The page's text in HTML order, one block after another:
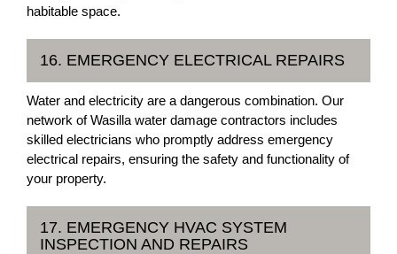
habitable space.
16. EMERGENCY ELECTRICAL REPAIRS
Water and electricity are a dangerous combination. Our
network of Wasilla water damage contractors includes
skilled electricians who promptly address emergency
electrical repairs, ensuring the safety and functionality of
your property.
17. EMERGENCY HVAC SYSTEM
INSPECTION AND REPAIRS